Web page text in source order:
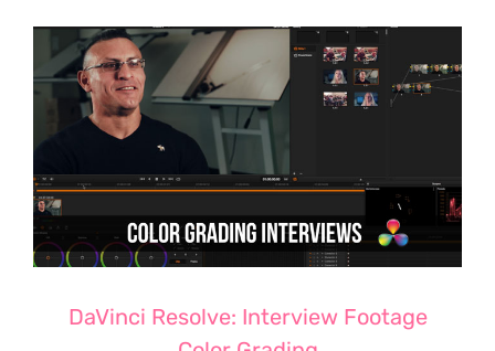
DaVinci Resolve: Interview Footage